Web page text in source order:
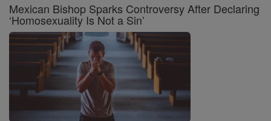
Mexican Bishop Sparks Controversy After Declaring
‘Homosexuality Is Not a Sin’